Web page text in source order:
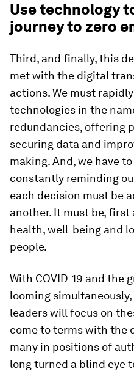
Use technology
journey to zero
Third, and finally, this
met with the digital
actions. We must
technologies in the
redundancies, offering
securing data and
making. And, we have
constantly reminding
each decision must be
another. It must be,
health, well-being and
people.
With COVID-19 and the
looming
leaders will focus on
come to terms with the
many in positions of
long turned a blind eye